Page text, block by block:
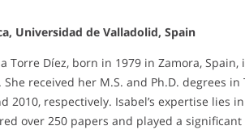
Universidad de Valladolid, Spain
Torre Díez, born in 1979 in Zamora,
She received her M.S. and Ph.D. degrees
2010, respectively. Isabel’s expertise
over 250 papers and played a